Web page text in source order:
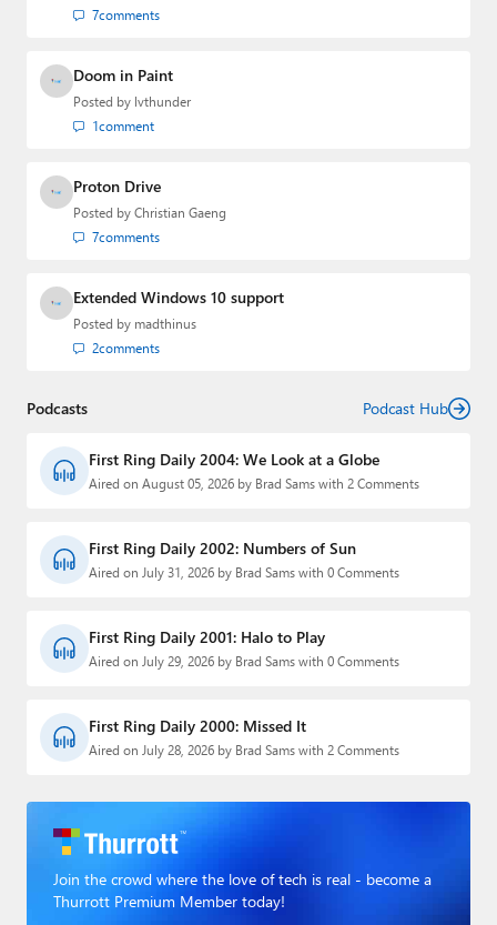
7comments
Doom in Paint
Posted by lvthunder
1comment
Proton Drive
Posted by Christian Gaeng
7comments
Extended Windows 10 support
Posted by madthinus
2comments
Podcasts Podcast Hub
First Ring Daily 2004: We Look at a Globe
Aired on August 05, 2026 by Brad Sams with 2 Comments
First Ring Daily 2002: Numbers of Sun
Aired on July 31, 2026 by Brad Sams with 0 Comments
First Ring Daily 2001: Halo to Play
Aired on July 29, 2026 by Brad Sams with 0 Comments
First Ring Daily 2000: Missed It
Aired on July 28, 2026 by Brad Sams with 2 Comments
Join the crowd where the love of tech is real - become a
Thurrott Premium Member today!